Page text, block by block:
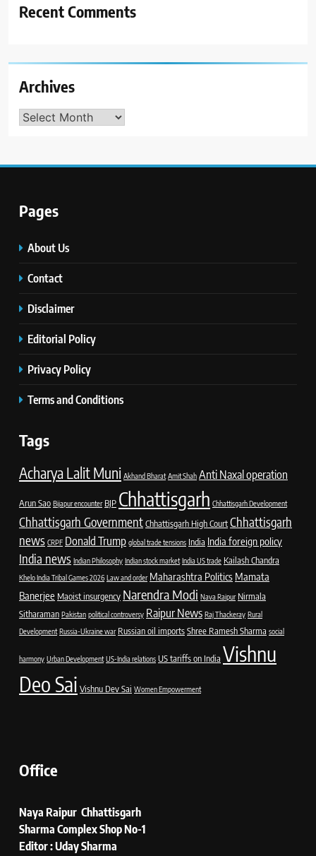
Recent Comments
Archives
Archives
Pages
About Us
Contact
Disclaimer
Editorial Policy
Privacy Policy
Terms and Conditions
Tags
Acharya Lalit Muni Akhand Bharat Amit Shah Anti Naxal operation
Arun Sao Bijapur encounter BJP Chhattisgarh Chhattisgarh Development
Chhattisgarh GovernmentChhattisgarh High CourtChhattisgarh
news CRPF Donald Trump global trade tensions India India foreign policy
India news Indian Philosophy Indian stock market India US trade Kailash Chandra
Khelo India Tribal Games 2026 Law and order Maharashtra Politics Mamata
Banerjee Maoist insurgency Narendra Modi Nava Raipur Nirmala
Sitharaman Pakistan political controversy Raipur News Raj Thackeray Rural
Development Russia-Ukraine war Russian oil importsShree Ramesh Sharma social
harmony Urban Development US-India relations US tariffs on India Vishnu
Deo Sai Vishnu Dev Sai Women Empowerment
Office
Naya Raipur Chhattisgarh
Sharma Complex Shop No-1
Editor : Uday Sharma